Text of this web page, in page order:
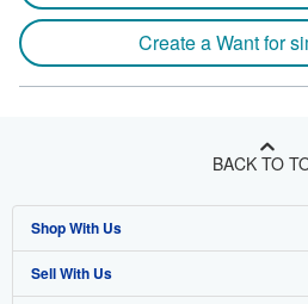
Create a Want for
BACK TO
Shop With Us
Advanced Search
Sell With Us